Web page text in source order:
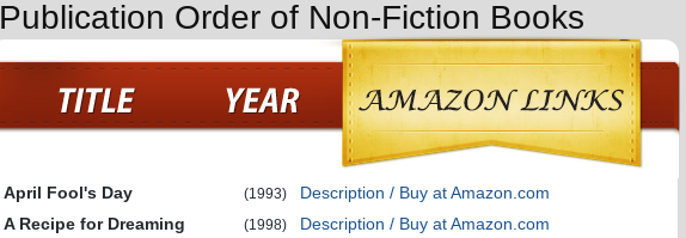
Publication Order of Non-Fiction Books
April Fool's Day (1993)
Description / Buy at Amazon.com
A Recipe for Dreaming
(1998)
Description / Buy at Amazon.com